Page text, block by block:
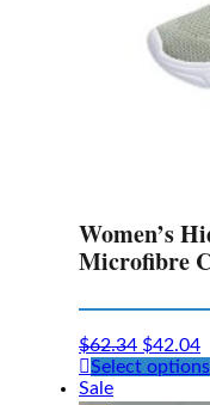
Women’s
Microfibre
$62.34 $42.04
Select options
Sale